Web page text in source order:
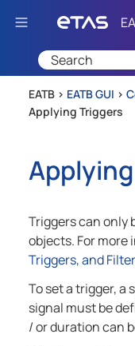
EATB > EATB GUI >
Applying Triggers
Triggers can only
objects. For more
Triggers, and
To set a trigger, a
signal must be
/ or duration can